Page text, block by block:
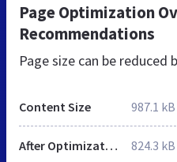
Page Optimization
Recommendations
Page size can be reduced
Content Size 987.1 kB
After Optimization 824.3 kB